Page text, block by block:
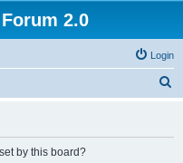
2.0
Login
by this board?